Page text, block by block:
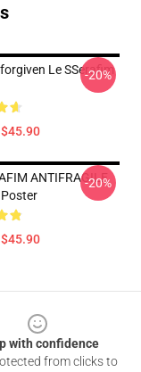
Le SSerafim
-20%
ANTIFRAGILE
Poster
-20%
with confidence
from clicks to